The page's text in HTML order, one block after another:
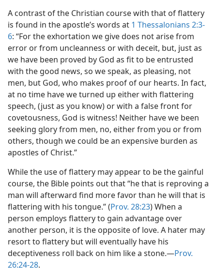
A contrast of the Christian course with that of flattery
is found in the apostle’s words at 1 Thessalonians 2:3-
6: “For the exhortation we give does not arise from
error or from uncleanness or with deceit, but, just as
we have been proved by God as fit to be entrusted
with the good news, so we speak, as pleasing, not
men, but God, who makes proof of our hearts. In fact,
at no time have we turned up either with flattering
speech, (just as you know) or with a false front for
covetousness, God is witness! Neither have we been
seeking glory from men, no, either from you or from
others, though we could be an expensive burden as
apostles of Christ.”
While the use of flattery may appear to be the gainful
course, the Bible points out that “he that is reproving a
man will afterward find more favor than he will that is
flattering with his tongue.” (Prov. 28:23) When a
person employs flattery to gain advantage over
another person, it is the opposite of love. A hater may
resort to flattery but will eventually have his
deceptiveness roll back on him like a stone.—Prov.
26:24-28.